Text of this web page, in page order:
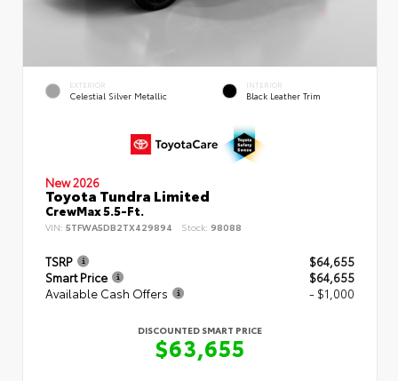
EXTERIOR
Celestial Silver Metallic
INTERIOR
Black Leather Trim
New 2026
Toyota Tundra Limited
CrewMax 5.5-Ft.
VIN: 5TFWA5DB2TX429894 Stock: 98088
TSRP
$64,655
Smart Price
$64,655
Available Cash Offers
- $1,000
DISCOUNTED SMART PRICE
$63,655